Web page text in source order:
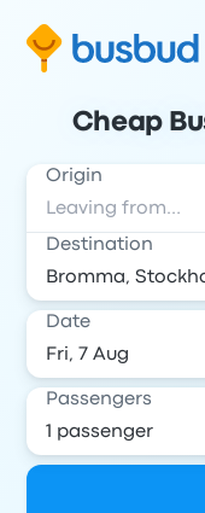
Cheap
Origin
Destination
Date
Passengers